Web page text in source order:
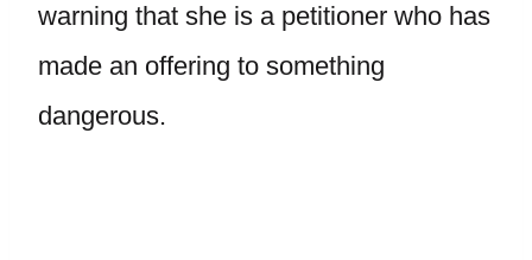
warning that she is a petitioner who has
made an offering to something
dangerous.